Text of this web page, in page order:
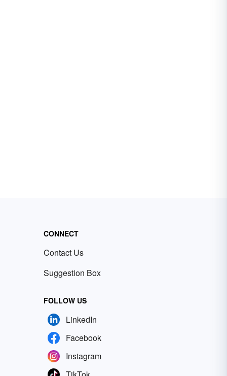
CONNECT
Contact Us
Suggestion Box
FOLLOW US
LinkedIn
Facebook
Instagram